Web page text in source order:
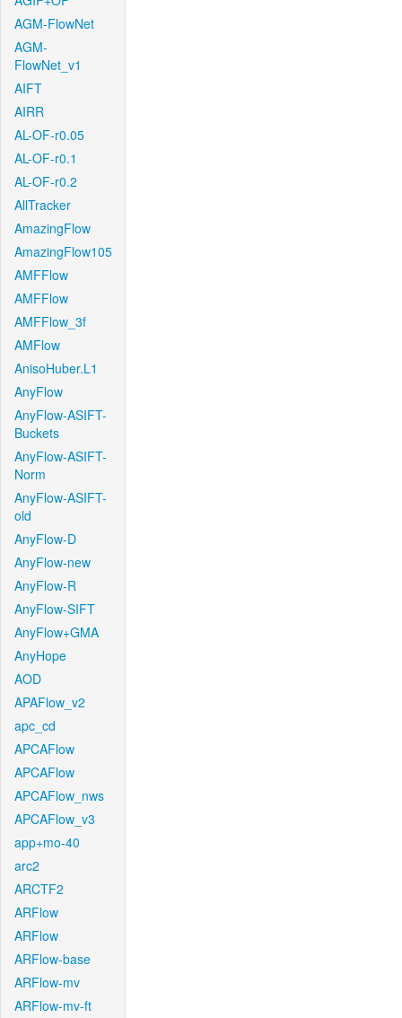
AGM-FlowNet
AGM-
FlowNet_v1
AIFT
AIRR
AL-OF-r0.05
AL-OF-r0.1
AL-OF-r0.2
AllTracker
AmazingFlow
AmazingFlow105
AMFFlow
AMFFlow
AMFFlow_3f
AMFlow
AnisoHuber.L1
AnyFlow
AnyFlow-ASIFT-
Buckets
AnyFlow-ASIFT-
Norm
AnyFlow-ASIFT-
old
AnyFlow-D
AnyFlow-new
AnyFlow-R
AnyFlow-SIFT
AnyFlow+GMA
AnyHope
AOD
APAFlow_v2
apc_cd
APCAFlow
APCAFlow
APCAFlow_nws
APCAFlow_v3
app+mo-40
arc2
ARCTF2
ARFlow
ARFlow
ARFlow-base
ARFlow-mv
ARFlow-mv-ft